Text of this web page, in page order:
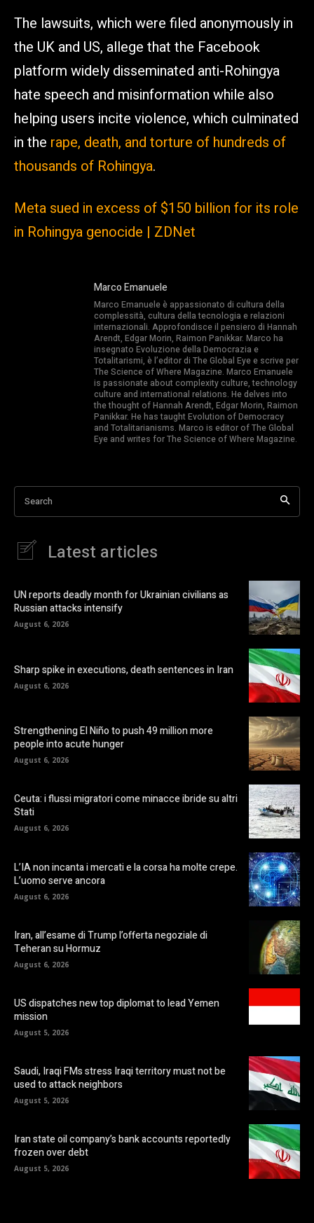
The lawsuits, which were filed anonymously in
the UK and US, allege that the Facebook
platform widely disseminated anti-Rohingya
hate speech and misinformation while also
helping users incite violence, which culminated
in the rape, death, and torture of hundreds of
thousands of Rohingya.
Meta sued in excess of $150 billion for its role
in Rohingya genocide | ZDNet
Marco Emanuele
Marco Emanuele è appassionato di cultura della
complessità, cultura della tecnologia e relazioni
internazionali. Approfondisce il pensiero di Hannah
Arendt, Edgar Morin, Raimon Panikkar. Marco ha
insegnato Evoluzione della Democrazia e
Totalitarismi, è l’editor di The Global Eye e scrive per
The Science of Where Magazine. Marco Emanuele
is passionate about complexity culture, technology
culture and international relations. He delves into
the thought of Hannah Arendt, Edgar Morin, Raimon
Panikkar. He has taught Evolution of Democracy
and Totalitarianisms. Marco is editor of The Global
Eye and writes for The Science of Where Magazine.
Search
Latest articles
UN reports deadly month for Ukrainian civilians as
Russian attacks intensify
August 6, 2026
Sharp spike in executions, death sentences in Iran
August 6, 2026
Strengthening El Niño to push 49 million more
people into acute hunger
August 6, 2026
Ceuta: i flussi migratori come minacce ibride su altri
Stati
August 6, 2026
L’IA non incanta i mercati e la corsa ha molte crepe.
L’uomo serve ancora
August 6, 2026
Iran, all’esame di Trump l’offerta negoziale di
Teheran su Hormuz
August 6, 2026
US dispatches new top diplomat to lead Yemen
mission
August 5, 2026
Saudi, Iraqi FMs stress Iraqi territory must not be
used to attack neighbors
August 5, 2026
Iran state oil company’s bank accounts reportedly
frozen over debt
August 5, 2026